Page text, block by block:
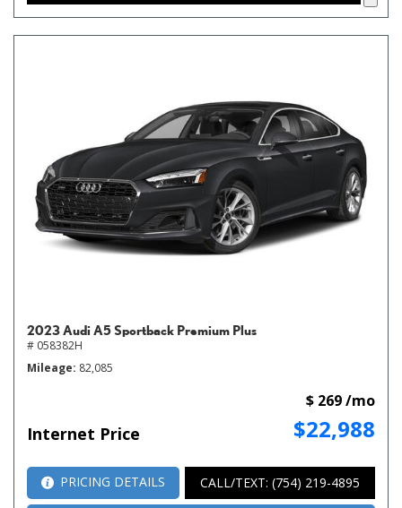
2023 Audi A5 Sportback Premium Plus
# 058382H
Mileage 82,085
Internet Price $22,988
$ 269 /mo
PRICING DETAILS CALL/TEXT: (754) 219-4895